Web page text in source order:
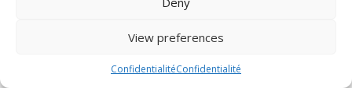
View preferences
ConfidentialitéConfidentialité